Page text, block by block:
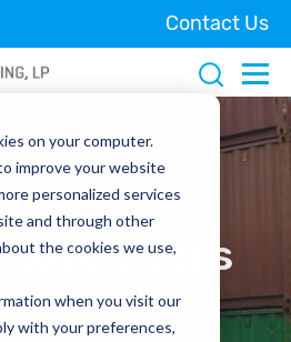
on your computer.
improve your website
personalized services
and through other
the cookies we use,
when you visit our
with your preferences,
Contact Us
Times